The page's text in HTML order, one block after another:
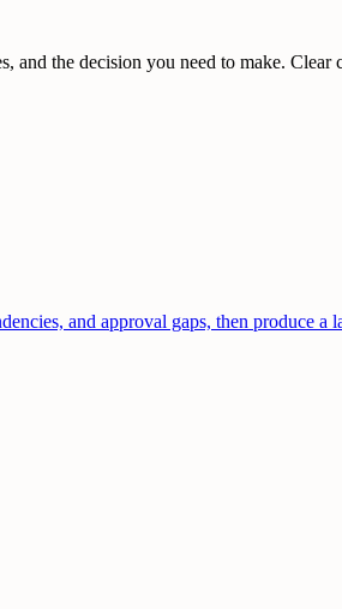
the decision you need to make.
and approval gaps, then produce a